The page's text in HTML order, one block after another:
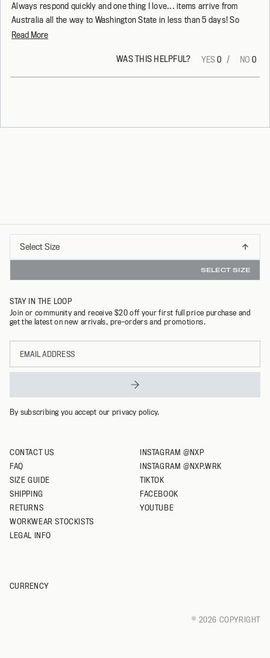
Always respond quickly and one thing I love... items arrive from
Australia all the way to Washington State in less than 5 days! So
happy! They do it right!
Read MoreRead
this
WAS THIS HELPFUL?
Yes,
review
0
voted
No,
0
Select
Select Size
M
L
XL
XXL
SELECT SIZE
INSTANT REFUNDS & 30 DAY RETURNS WITH
CONTACT US
FAQ
SIZE GUIDE
SHIPPING
RETURNS
WORKWEAR STOCKISTS
LEGAL INFO
INSTAGRAM @NXP
INSTAGRAM @NXP.WRK
TIKTOK
FACEBOOK
YOUTUBE
STAY IN THE LOOP
Join or community and receive $20 off your first full price purchase and
get the latest on new arrivals, pre-orders and promotions.
address
By subscribing you accept our privacy policy.
CURRENCY
© 2026 COPYRIGHT